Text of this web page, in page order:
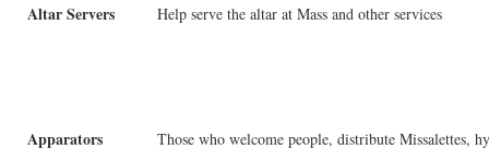
Altar Servers Help serve the altar at Mass and other services
Apparators Those who welcome people, distribute Missalettes,